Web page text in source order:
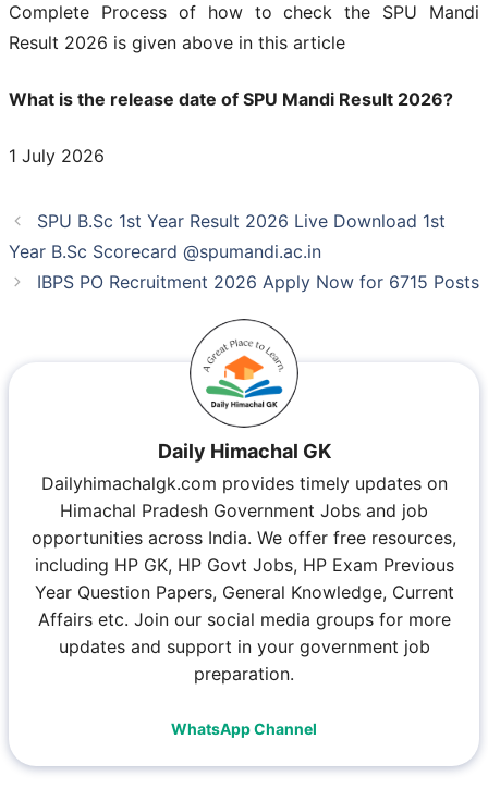
Complete Process of how to check the SPU Mandi
Result 2026 is given above in this article
What is the release date of SPU Mandi Result 2026?
1 July 2026
SPU B.Sc 1st Year Result 2026 Live Download 1st
Year B.Sc Scorecard @spumandi.ac.in
IBPS PO Recruitment 2026 Apply Now for 6715 Posts
Daily Himachal GK
Dailyhimachalgk.com provides timely updates on
Himachal Pradesh Government Jobs and job
opportunities across India. We offer free resources,
including HP GK, HP Govt Jobs, HP Exam Previous
Year Question Papers, General Knowledge, Current
Affairs etc. Join our social media groups for more
updates and support in your government job
preparation.
WhatsApp Channel